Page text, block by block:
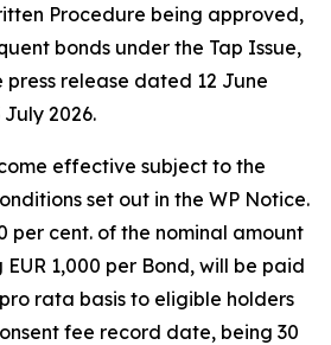
Procedure being approved,
bonds under the Tap Issue,
press release dated 12 June
2026.
effective subject to the
set out in the WP Notice.
per cent. of the nominal amount
1,000 per Bond, will be paid
rata basis to eligible holders
fee record date, being 30